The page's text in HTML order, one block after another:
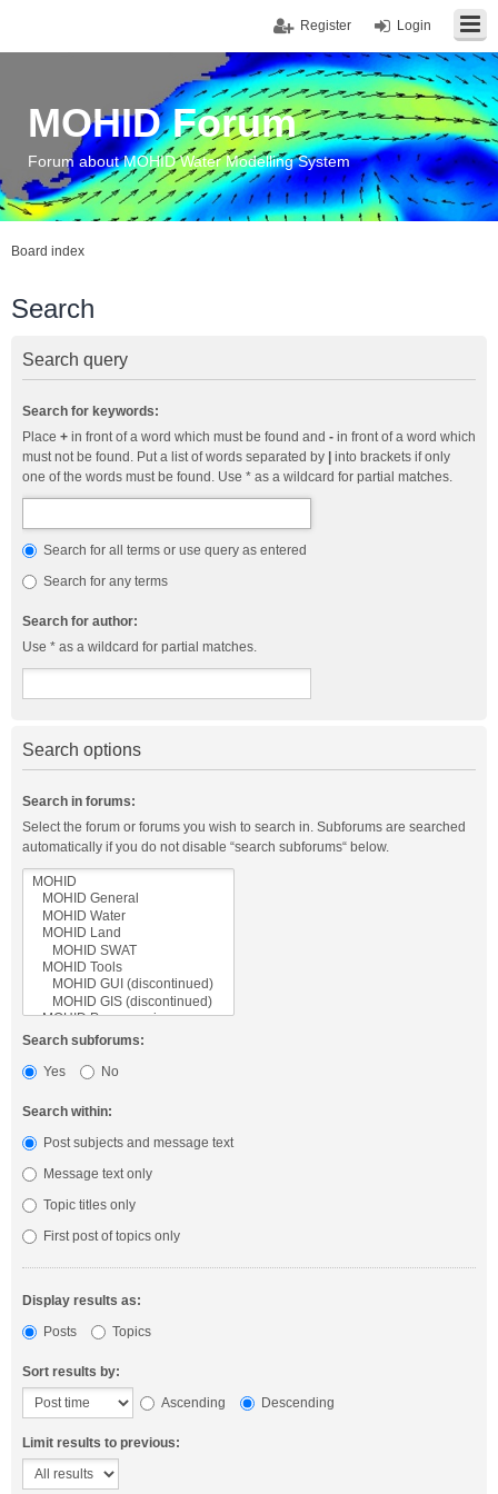
Login
Register
MOHID Forum
Forum about MOHID Water Modelling System
Board index
Search
Search query
Search for keywords:
Place + in front of a word which must be found and - in front of a word which
must not be found. Put a list of words separated by
into brackets if only
one of the words must be found. Use * as a wildcard for partial matches.
Search for all terms or use query as entered
Search for any terms
Search for author:
Use * as a wildcard for partial matches.
Search options
Search in forums:
Select the forum or forums you wish to search in. Subforums are searched
automatically if you do not disable “search subforums“ below.
Search subforums:
Yes
No
Search within:
Post subjects and message text
Message text only
Topic titles only
First post of topics only
Display results as:
Posts
Topics
Sort results by:
Ascending
Descending
Limit results to previous: